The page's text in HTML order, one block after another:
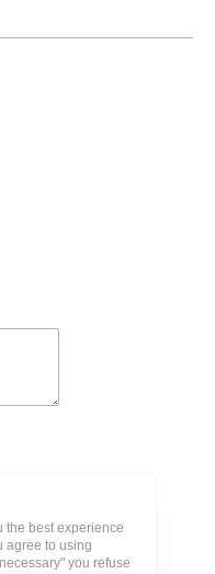
the best experience
agree to using
you refuse